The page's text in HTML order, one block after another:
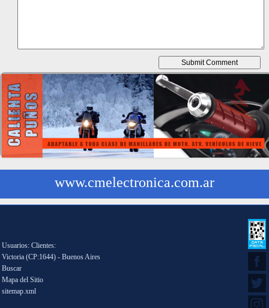
www.cmelectronica.com.ar
Usuarios: Clientes:
Victoria (CP:1644) - Buenos Aires
Buscar
Mapa del Sitio
sitemap.xml